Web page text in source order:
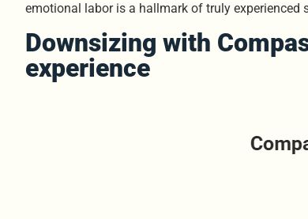
emotional labor is a hallmark of truly experienced
Downsizing with
experience